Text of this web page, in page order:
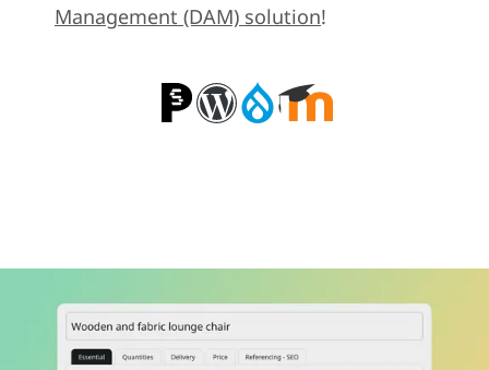
Management (DAM) solution!